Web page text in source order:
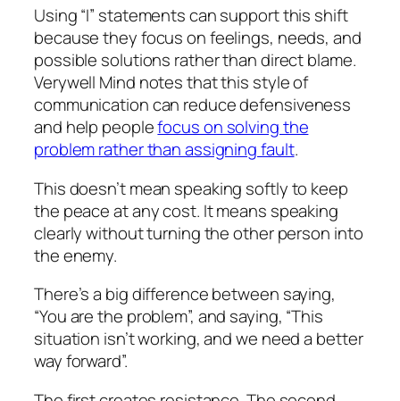
Using “I” statements can support this shift
because they focus on feelings, needs, and
possible solutions rather than direct blame.
Verywell Mind notes that this style of
communication can reduce defensiveness
and help peoplefocus on solving the
problem rather than assigning fault.
This doesn’t mean speaking softly to keep
the peace at any cost. It means speaking
clearly without turning the other person into
the enemy.
There’s a big difference between saying,
“You are the problem”, and saying, “This
situation isn’t working, and we need a better
way forward”.